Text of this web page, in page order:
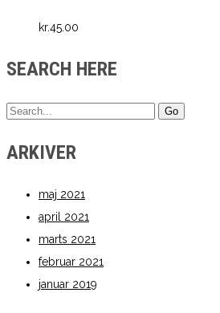
kr.45.00
SEARCH HERE
ARKIVER
maj 2021
april 2021
marts 2021
februar 2021
januar 2019